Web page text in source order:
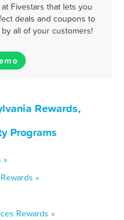
Fivestars that lets you
deals and coupons to
all of your customers!
Rewards,
Programs
»
»
Rewards »